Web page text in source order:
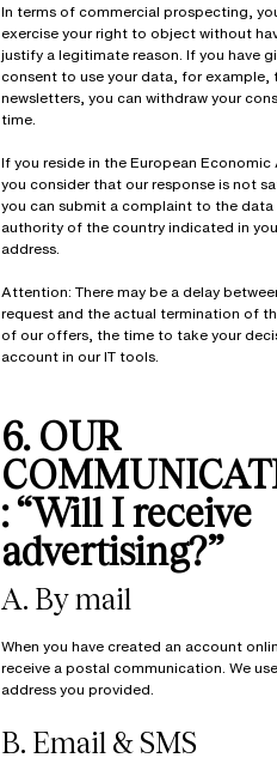
In terms of commercial prospecting,
exercise your right to object without
justify a legitimate reason. If you have
consent to use your data, for example,
newsletters, you can withdraw your
time.
If you reside in the European Economic
you consider that our response is not
you can submit a complaint to the
authority of the country indicated in
address.
Attention: There may be a delay
request and the actual termination of
of our offers, the time to take your
account in our IT tools.
6. OUR
: “Will I receive
advertising?”
A. By mail
When you have created an account
receive a postal communication. We
address you provided.
B. Email & SMS